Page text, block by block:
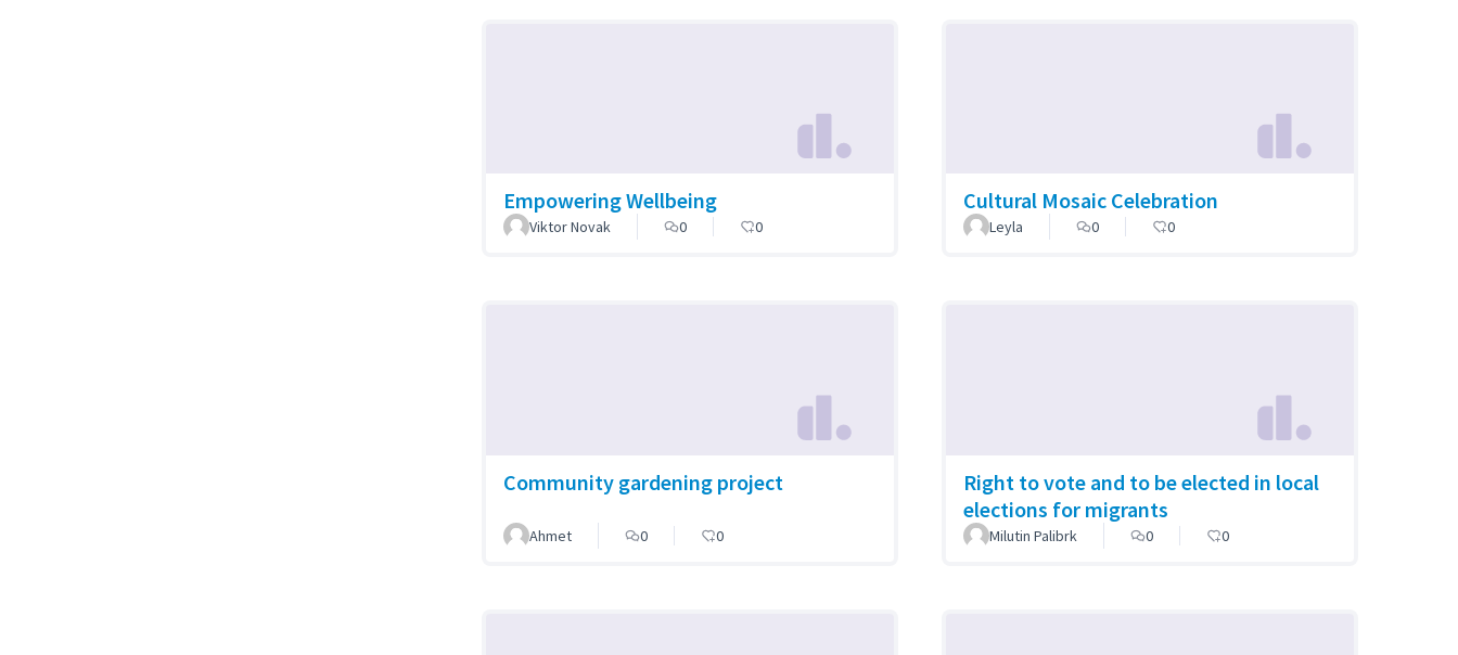
Empowering Wellbeing
Viktor Novak 0 0
Cultural Mosaic Celebration
Leyla 0 0
Community gardening project
Ahmet 0 0
Right to vote and to be elected in local
elections for migrants
Milutin Palibrk 0 0